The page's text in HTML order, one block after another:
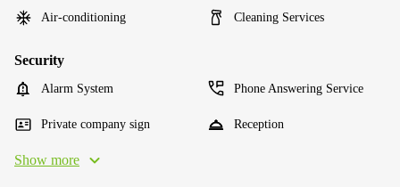
Air-conditioning Cleaning Services
Security
Alarm System Phone Answering Service
Private company sign Reception
Show more